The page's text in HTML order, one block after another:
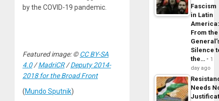
by the COVID-19 pandemic.
Featured image: ©CC BY-SA
4.0/MadriCR/Deputy 2014-
2018 for the Broad Front
(Mundo Sputnik)
Fascism
in Latin
From the
Silence
the…
1
day ago
Needs